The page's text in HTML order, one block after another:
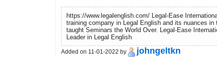
https://www.legalenglish.com/ Legal-Ease
training company in Legal English and its nuances in
taught Seminars the World Over. Legal-Ease
Leader in Legal English
Added on 11-01-2022 by johngeltkn